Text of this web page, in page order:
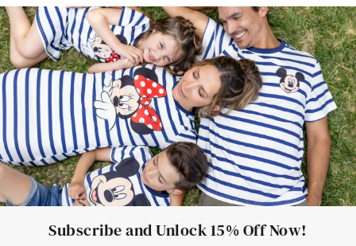
Deals
Father Son Thanksgiving Shirts
Dress Set for Family
Mom Mini Dress
Black Father T Shirts
Stitch Clothing Girls
Elsa Frozen Dresses
Cruise Oitfits
Subscribe and Unlock 15% Off Now!